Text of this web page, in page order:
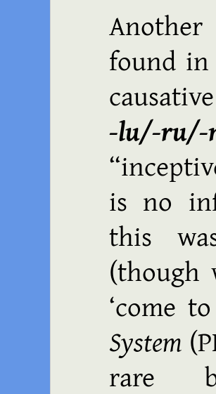
found in
‑lu/‑ru/
is no
this
come
System
rare